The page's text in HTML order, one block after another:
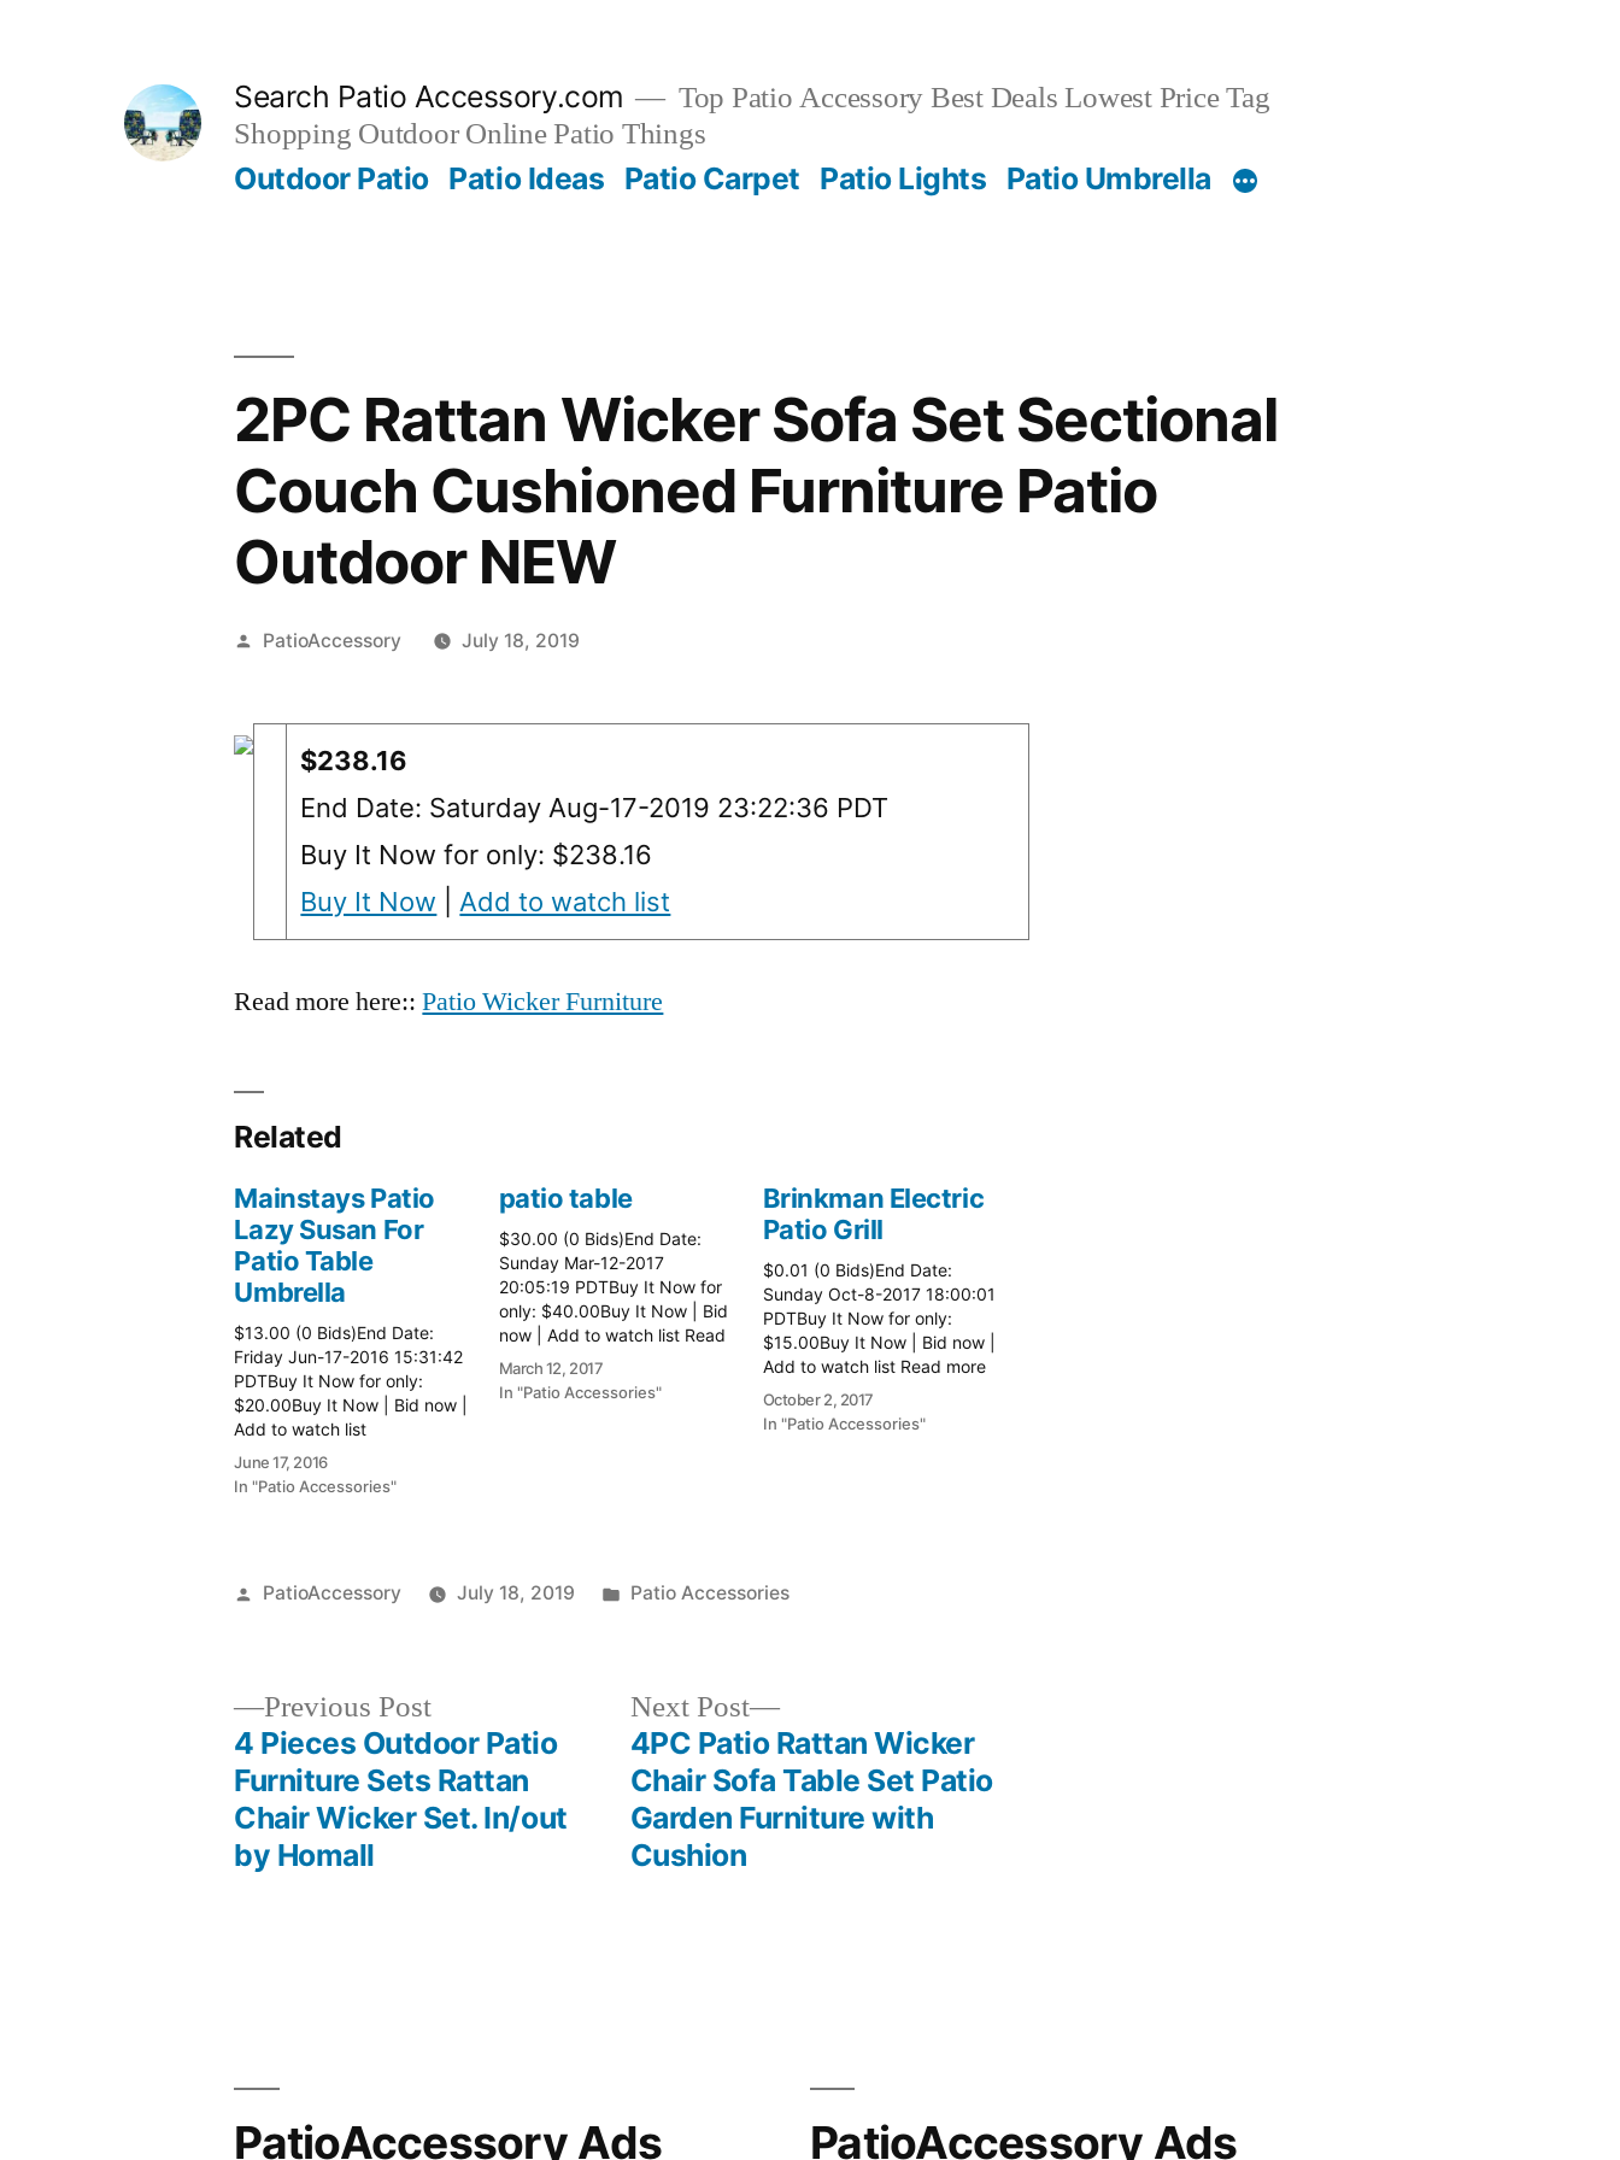
Search Patio Accessory.com
Top Patio Accessory Best Deals Lowest Price Tag
Shopping Outdoor Online Patio Things
Outdoor Patio Patio Ideas Patio Carpet Patio Lights Patio Umbrella
2PC Rattan Wicker Sofa Set Sectional
Couch Cushioned Furniture Patio
Outdoor NEW
Posted
PatioAccessory July 18, 2019
$238.16
End Date: Saturday Aug-17-2019 23:22:36 PDT
Buy It Now for only: $238.16
Buy It Now
Add to watch list
Read more here::Patio Wicker Furniture
Related
Mainstays Patio
Lazy Susan For
Patio Table
Umbrella
$13.00 (0 Bids)End Date:
Friday Jun-17-2016 15:31:42
PDTBuy It Now for only:
$20.00Buy It Now | Bid now |
Add to watch list
June 17, 2016
In "Patio Accessories"
patio table
$30.00 (0 Bids)End Date:
Sunday Mar-12-2017
20:05:19 PDTBuy It Now for
only: $40.00Buy It Now | Bid
now | Add to watch list Read
more here:: Patio Tables
March 12, 2017
In "Patio Accessories"
Brinkman Electric
Patio Grill
$0.01 (0 Bids)End Date:
Sunday Oct-8-2017 18:00:01
PDTBuy It Now for only:
$15.00Buy It Now | Bid now |
Add to watch list Read more
here:: Patio Grill
October 2, 2017
In "Patio Accessories"
Posted
PatioAccessory July 18, 2019
Posted
Patio Accessories
navigation
Previous PostPrevious
post:
4 Pieces Outdoor Patio
Furniture Sets Rattan
Chair Wicker Set. In/out
by Homall
Next Post
Next
post:
4PC Patio Rattan Wicker
Chair Sofa Table Set Patio
Garden Furniture with
Cushion
PatioAccessory Ads PatioAccessory Ads